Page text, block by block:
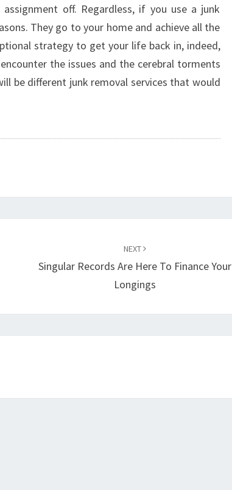
off. Regardless, if you use a junk
They go to your home and achieve all the
strategy to get your life back in, indeed,
the issues and the cerebral torments
be different junk removal services that would
NEXT
Singular Records Are Here To Finance Your
Longings